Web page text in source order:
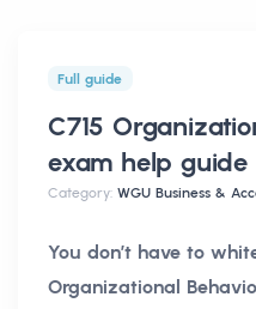
Full guide
C715
exam help guide
Category: WGU Business &
You don’t have to
Organizational